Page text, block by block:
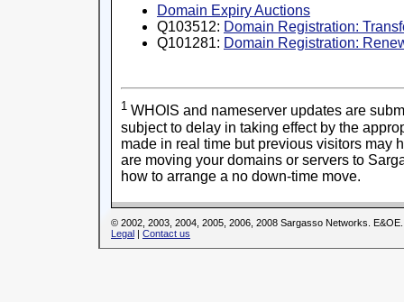
Domain Expiry Auctions
Q103512: Domain Registration:
Q101281: Domain Registration:
1 WHOIS and nameserver updates are
subject to delay in taking effect by the
made in real time but previous visitors may
are moving your domains or servers to
how to arrange a no down-time move.
© 2002, 2003, 2004, 2005, 2006, 2008 Sargasso Networks. E&OE.
Legal | Contact us